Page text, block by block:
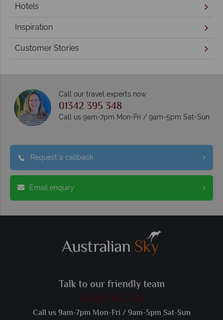
Hotels
Inspiration
Customer Stories
Call our travel experts now
01342 395 348
Call us 9am-7pm Mon-Fri / 9am-5pm Sat-Sun
Request a callback
Email enquiry
Talk to our friendly team
01342 395 348
Call us 9am-7pm Mon-Fri / 9am-5pm Sat-Sun